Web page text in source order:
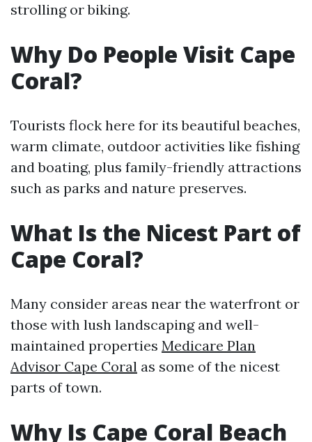
strolling or biking.
Why Do People Visit Cape
Coral?
Tourists flock here for its beautiful beaches,
warm climate, outdoor activities like fishing
and boating, plus family-friendly attractions
such as parks and nature preserves.
What Is the Nicest Part of
Cape Coral?
Many consider areas near the waterfront or
those with lush landscaping and well-
maintained properties Medicare Plan
Advisor Cape Coral as some of the nicest
parts of town.
Why Is Cape Coral Beach